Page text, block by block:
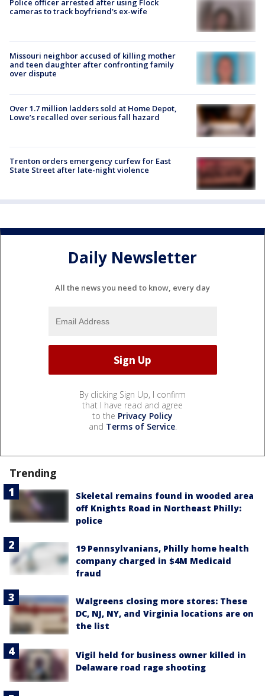
Police officer arrested after using Flock
cameras to track boyfriend's ex-wife
Missouri neighbor accused of killing mother
and teen daughter after confronting family
over dispute
Over 1.7 million ladders sold at Home Depot,
Lowe’s recalled over serious fall hazard
Trenton orders emergency curfew for East
State Street after late-night violence
Daily Newsletter
All the news you need to know, every day
By clicking Sign Up, I confirm
that I have read and agree
to the Privacy Policy
and Terms of Service.
Trending
Skeletal remains found in wooded area
off Knights Road in Northeast Philly:
police
19 Pennsylvanians, Philly home health
company charged in $4M Medicaid
fraud
Walgreens closing more stores: These
DC, NJ, NY, and Virginia locations are on
the list
Vigil held for business owner killed in
Delaware road rage shooting